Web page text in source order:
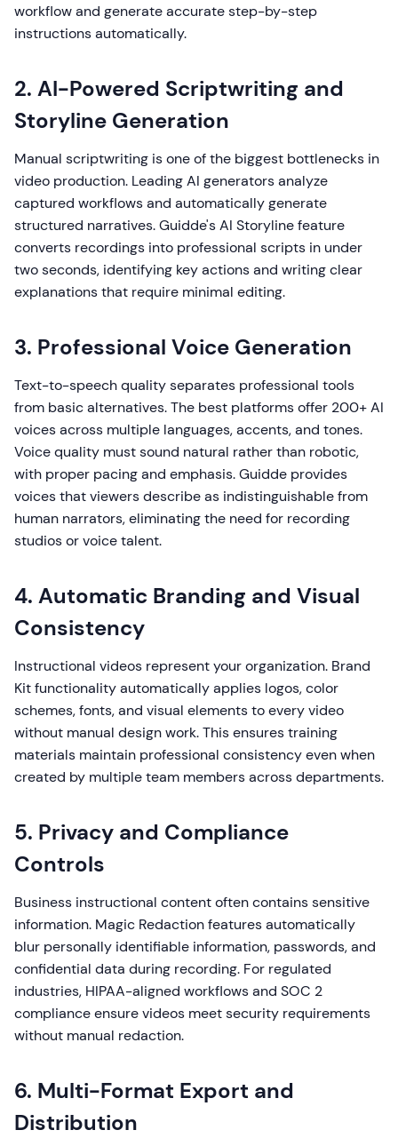
workflow and generate accurate step-by-step
instructions automatically.
2. AI-Powered Scriptwriting and
Storyline Generation
Manual scriptwriting is one of the biggest bottlenecks in
video production. Leading AI generators analyze
captured workflows and automatically generate
structured narratives. Guidde's AI Storyline feature
converts recordings into professional scripts in under
two seconds, identifying key actions and writing clear
explanations that require minimal editing.
3. Professional Voice Generation
Text-to-speech quality separates professional tools
from basic alternatives. The best platforms offer 200+ AI
voices across multiple languages, accents, and tones.
Voice quality must sound natural rather than robotic,
with proper pacing and emphasis. Guidde provides
voices that viewers describe as indistinguishable from
human narrators, eliminating the need for recording
studios or voice talent.
4. Automatic Branding and Visual
Consistency
Instructional videos represent your organization. Brand
Kit functionality automatically applies logos, color
schemes, fonts, and visual elements to every video
without manual design work. This ensures training
materials maintain professional consistency even when
created by multiple team members across departments.
5. Privacy and Compliance
Controls
Business instructional content often contains sensitive
information. Magic Redaction features automatically
blur personally identifiable information, passwords, and
confidential data during recording. For regulated
industries, HIPAA-aligned workflows and SOC 2
compliance ensure videos meet security requirements
without manual redaction.
6. Multi-Format Export and
Distribution